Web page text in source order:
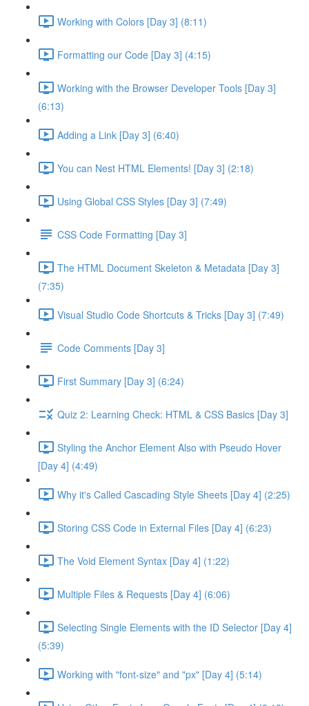
Working with Colors [Day 3] (8:11)
Formatting our Code [Day 3] (4:15)
Working with the Browser Developer Tools [Day 3]
(6:13)
Adding a Link [Day 3] (6:40)
You can Nest HTML Elements! [Day 3] (2:18)
Using Global CSS Styles [Day 3] (7:49)
CSS Code Formatting [Day 3]
The HTML Document Skeleton & Metadata [Day 3]
(7:35)
Visual Studio Code Shortcuts & Tricks [Day 3] (7:49)
Code Comments [Day 3]
First Summary [Day 3] (6:24)
Quiz 2: Learning Check: HTML & CSS Basics [Day 3]
Styling the Anchor Element Also with Pseudo Hover
[Day 4] (4:49)
Why it's Called Cascading Style Sheets [Day 4] (2:25)
Storing CSS Code in External Files [Day 4] (6:23)
The Void Element Syntax [Day 4] (1:22)
Multiple Files & Requests [Day 4] (6:06)
Selecting Single Elements with the ID Selector [Day 4]
(5:39)
Working with "font-size" and "px" [Day 4] (5:14)